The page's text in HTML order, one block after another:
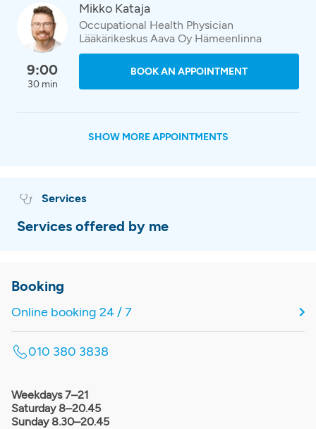
9:00
30 min
Mikko Kataja
Occupational Health Physician
Lääkärikeskus Aava Oy Hämeenlinna
BOOK AN APPOINTMENT
SHOW MORE APPOINTMENTS
Services
Services offered by me
Booking
Online booking 24 / 7
010 380 3838
Weekdays 7–21
Saturday 8–20.45
Sunday 8.30–20.45